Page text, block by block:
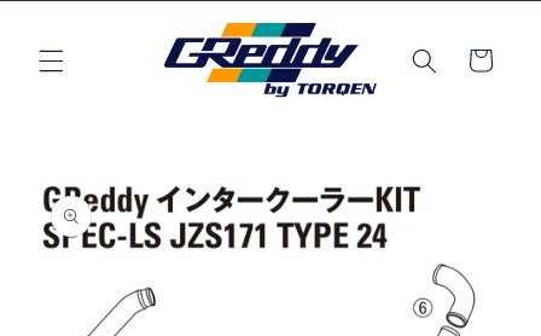
Cart
product
information